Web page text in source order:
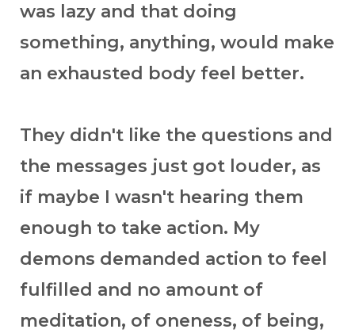
was lazy and that doing
something, anything, would make
an exhausted body feel better.
They didn't like the questions and
the messages just got louder, as
if maybe I wasn't hearing them
enough to take action. My
demons demanded action to feel
fulfilled and no amount of
meditation, of oneness, of being,